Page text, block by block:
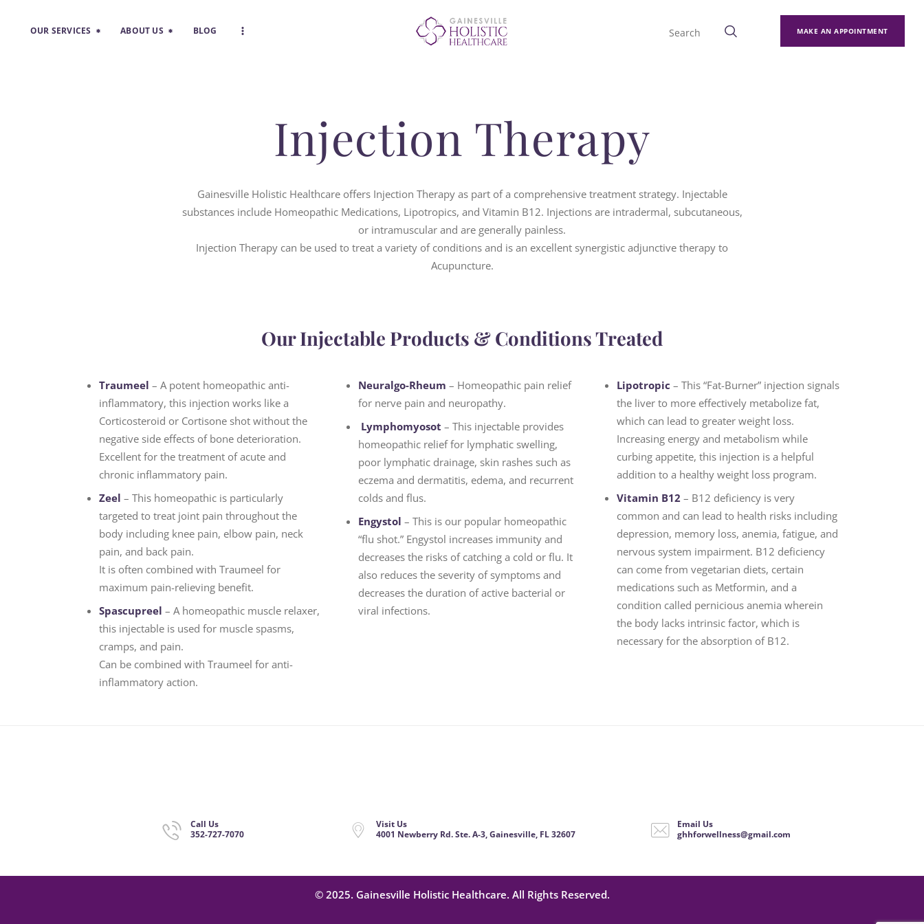
OUR SERVICES ABOUT US BLOG MAKE AN APPOINTMENT
OUR SERVICES
CONTACT US
Injection Therapy
Gainesville Holistic Healthcare offers Injection Therapy as part of a comprehensive treatment strategy. Injectable
substances include Homeopathic Medications, Lipotropics, and Vitamin B12. Injections are intradermal, subcutaneous,
or intramuscular and are generally painless.
Injection Therapy can be used to treat a variety of conditions and is an excellent synergistic adjunctive therapy to
Acupuncture.
Our Injectable Products & Conditions Treated
Traumeel – A potent homeopathic anti-
inflammatory, this injection works like a
Corticosteroid or Cortisone shot without the
negative side effects of bone deterioration.
Excellent for the treatment of acute and
chronic inflammatory pain.
Zeel – This homeopathic is particularly
targeted to treat joint pain throughout the
body including knee pain, elbow pain, neck
pain, and back pain.
It is often combined with Traumeel for
maximum pain-relieving benefit.
Spascupreel – A homeopathic muscle relaxer,
this injectable is used for muscle spasms,
cramps, and pain.
Can be combined with Traumeel for anti-
inflammatory action.
Neuralgo-Rheum – Homeopathic pain relief
for nerve pain and neuropathy.
Lymphomyosot – This injectable provides
homeopathic relief for lymphatic swelling,
poor lymphatic drainage, skin rashes such as
eczema and dermatitis, edema, and recurrent
colds and flus.
Engystol – This is our popular homeopathic
“flu shot.” Engystol increases immunity and
decreases the risks of catching a cold or flu. It
also reduces the severity of symptoms and
decreases the duration of active bacterial or
viral infections.
Lipotropic – This “Fat-Burner” injection signals
the liver to more effectively metabolize fat,
which can lead to greater weight loss.
Increasing energy and metabolism while
curbing appetite, this injection is a helpful
addition to a healthy weight loss program.
Vitamin B12 – B12 deficiency is very
common and can lead to health risks including
depression, memory loss, anemia, fatigue, and
nervous system impairment. B12 deficiency
can come from vegetarian diets, certain
medications such as Metformin, and a
condition called pernicious anemia wherein
the body lacks intrinsic factor, which is
necessary for the absorption of B12.
Call Us
352-727-7070
Visit Us
4001 Newberry Rd. Ste. A-3, Gainesville, FL 32607
Email Us
ghhforwellness@gmail.com
© 2025. Gainesville Holistic Healthcare. All Rights Reserved.